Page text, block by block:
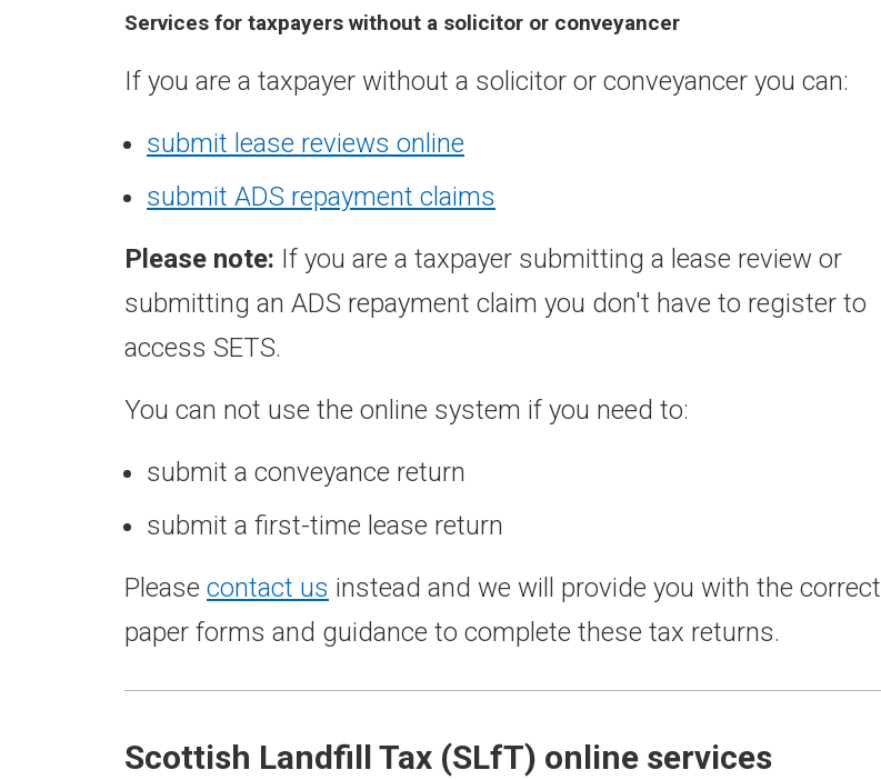
Services for taxpayers without a solicitor or conveyancer
If you are a taxpayer without a solicitor or conveyancer you can:
submit lease reviews online
submit ADS repayment claims
Please note: If you are a taxpayer submitting a lease review or
submitting an ADS repayment claim you don't have to register to
access SETS.
You can not use the online system if you need to:
submit a conveyance return
submit a first-time lease return
Please contact us instead and we will provide you with the correct
paper forms and guidance to complete these tax returns.
Scottish Landfill Tax (SLfT) online services